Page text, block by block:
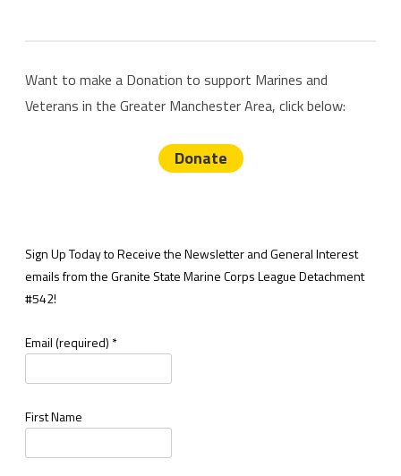
Want to make a Donation to support Marines and
Veterans in the Greater Manchester Area, click below:
Donate
Sign Up Today to Receive the Newsletter and General Interest
emails from the Granite State Marine Corps League Detachment
#542!
Email (required) *
First Name